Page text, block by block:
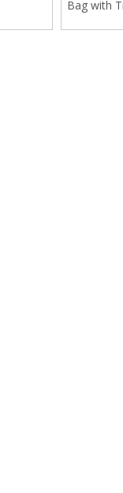
Bag with